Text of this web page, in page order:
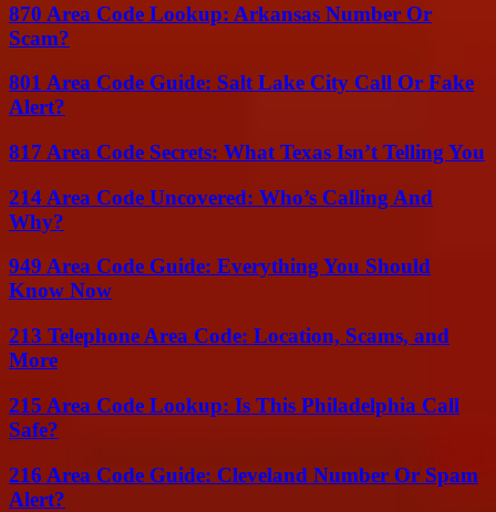
870 Area Code Lookup: Arkansas Number Or
Scam?
801 Area Code Guide: Salt Lake City Call Or Fake
Alert?
817 Area Code Secrets: What Texas Isn’t Telling You
214 Area Code Uncovered: Who’s Calling And
Why?
949 Area Code Guide: Everything You Should
Know Now
213 Telephone Area Code: Location, Scams, and
More
215 Area Code Lookup: Is This Philadelphia Call
Safe?
216 Area Code Guide: Cleveland Number Or Spam
Alert?